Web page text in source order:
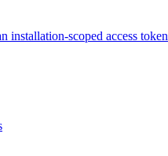
installation-scoped access token